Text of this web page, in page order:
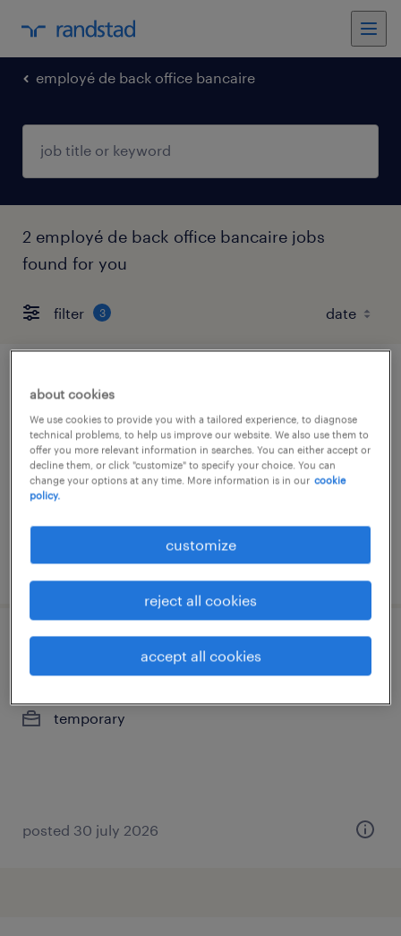
employé de back office bancaire
2 employé de back office bancaire jobs
found for you
filter 3
gestionnaire payment center nl/fr
bruxelles, brussels hoofdstedelijk gewest
temporary
posted 30 july 2026
beheerder payment center
temporary
posted 30 july 2026
about cookies
We use cookies to provide you with a tailored experience, to diagnose
technical problems, to help us improve our website. We also use them to
offer you more relevant information in searches. You can either accept or
decline them, or click "customize" to specify your choice. You can
change your options at any time. More information is in our cookie
policy.
customize
reject all cookies
accept all cookies